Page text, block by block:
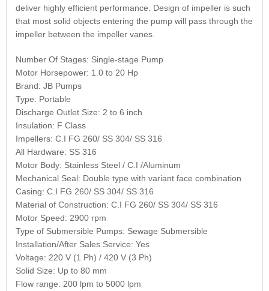
deliver highly efficient performance. Design of impeller is such
that most solid objects entering the pump will pass through the
impeller between the impeller vanes.
Number Of Stages: Single-stage Pump
Motor Horsepower: 1.0 to 20 Hp
Brand: JB Pumps
Type: Portable
Discharge Outlet Size: 2 to 6 inch
Insulation: F Class
Impellers: C.I FG 260/ SS 304/ SS 316
All Hardware: SS 316
Motor Body: Stainless Steel / C.I /Aluminum
Mechanical Seal: Double type with variant face combination
Casing: C.I FG 260/ SS 304/ SS 316
Material of Construction: C.I FG 260/ SS 304/ SS 316
Motor Speed: 2900 rpm
Type of Submersible Pumps: Sewage Submersible
Installation/After Sales Service: Yes
Voltage: 220 V (1 Ph) / 420 V (3 Ph)
Solid Size: Up to 80 mm
Flow range: 200 lpm to 5000 lpm